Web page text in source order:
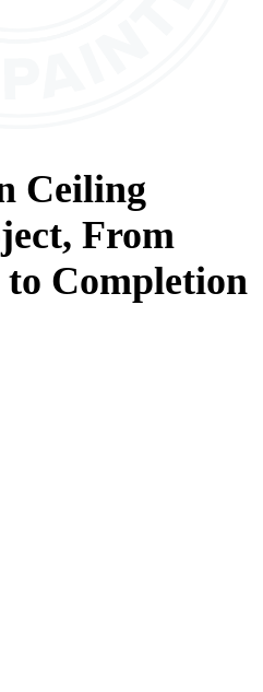
Ceiling
From
to Completion